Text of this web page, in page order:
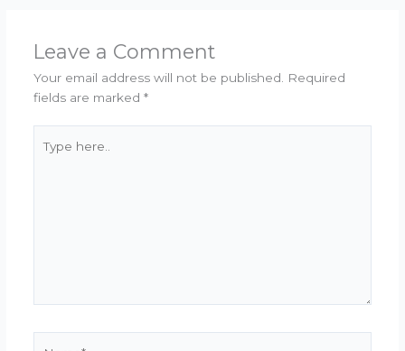
Leave a Comment
Your email address will not be published.
Required
fields are marked *
here..